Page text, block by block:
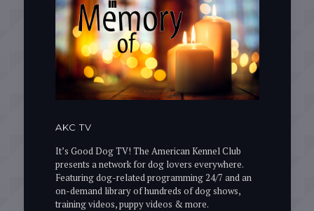
AKC TV
It’s Good Dog TV! The American Kennel Club
presents a network for dog lovers everywhere.
Featuring dog-related programming 24/7 and an
on-demand library of hundreds of dog shows,
training videos, puppy videos & more.